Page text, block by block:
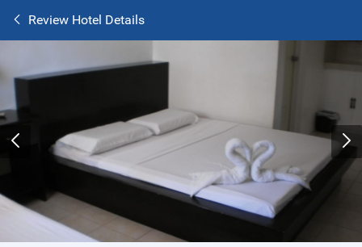
Review Hotel Details